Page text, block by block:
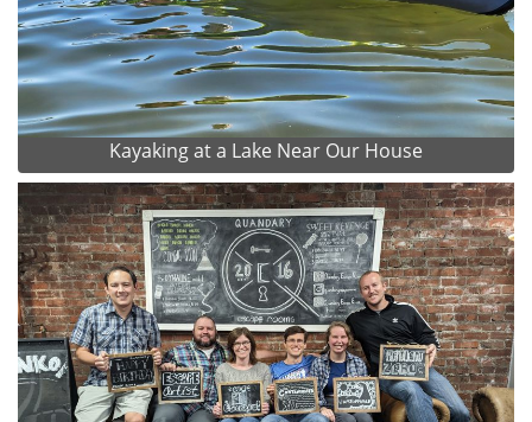
Kayaking at a Lake Near Our House